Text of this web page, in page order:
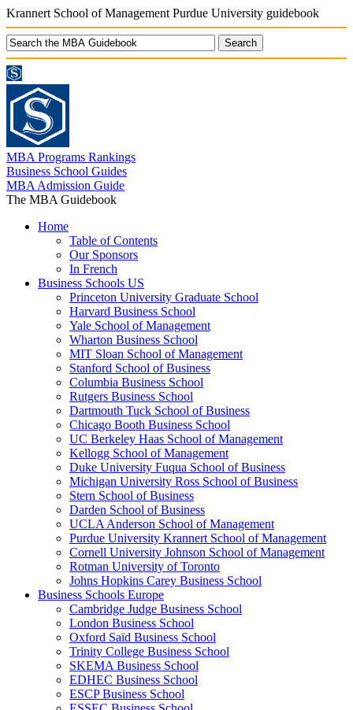
Krannert School of Management Purdue University guidebook
MBA Programs Rankings
Business School Guides
MBA Admission Guide
The MBA Guidebook
Home
Table of Contents
Our Sponsors
In French
Business Schools US
Princeton University Graduate School
Harvard Business School
Yale School of Management
Wharton Business School
MIT Sloan School of Management
Stanford School of Business
Columbia Business School
Rutgers Business School
Dartmouth Tuck School of Business
Chicago Booth Business School
UC Berkeley Haas School of Management
Kellogg School of Management
Duke University Fuqua School of Business
Michigan University Ross School of Business
Stern School of Business
Darden School of Business
UCLA Anderson School of Management
Purdue University Krannert School of Management
Cornell University Johnson School of Management
Rotman University of Toronto
Johns Hopkins Carey Business School
Business Schools Europe
Cambridge Judge Business School
London Business School
Oxford Saïd Business School
Trinity College Business School
SKEMA Business School
EDHEC Business School
ESCP Business School